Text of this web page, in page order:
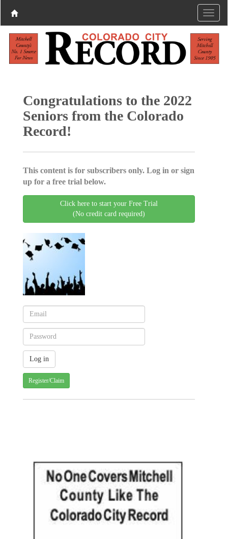
Congratulations to the 2022
Seniors from the Colorado
Record!
This content is for subscribers only. Log in or sign
up for a free trial below.
Click here to start your Free Trial
(No credit card required)
Register/Claim